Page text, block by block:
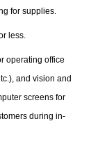
for supplies.
less.
operating office
and vision and
screens for
during in-